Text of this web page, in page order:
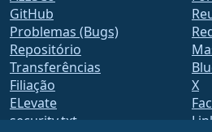
GitHub
Problemas (Bugs)
Repositório
Transferências
Filiação
ELevate
security.txt
X